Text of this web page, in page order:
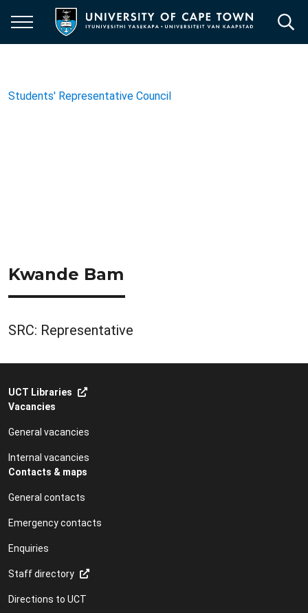
main
Students' Representative Council
Kwande Bam
SRC: Representative
UCT Libraries
Vacancies
General vacancies
Internal vacancies
Contacts & maps
General contacts
Emergency contacts
Enquiries
Staff directory
Directions to UCT